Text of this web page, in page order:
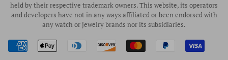
Watch Financing
How to Wind & Set Your Rolex
Rolex Reference Numbers Guide
held by their respective trademark owners. This website, its operators
and developers have not in any ways affiliated or been endorsed with
any watch or jewelry brands nor its subsidiaries.